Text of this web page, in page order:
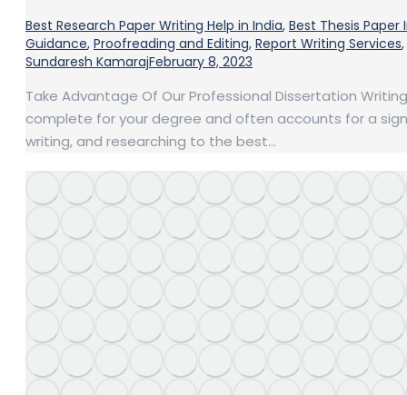
Best Research Paper Writing Help in India, Best Thesis Paper
Guidance, Proofreading and Editing, Report Writing Services,
Sundaresh KamarajFebruary 8, 2023
Take Advantage Of Our Professional Dissertation
complete for your degree and often accounts for a
writing, and researching to the best…